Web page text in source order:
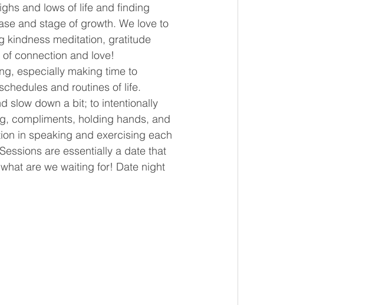
and lows of life and finding
and stage of growth. We love to
kindness meditation, gratitude
connection and love!
especially making time to
and routines of life.
slow down a bit; to intentionally
compliments, holding hands, and
in speaking and exercising each
are essentially a date that
are we waiting for! Date night